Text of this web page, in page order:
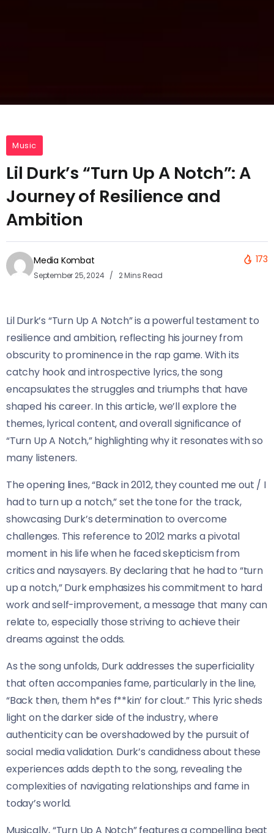
Music
Lil Durk’s “Turn Up A Notch”: A
Journey of Resilience and
Ambition
Media Kombat
September 25, 2024 2 Mins Read
173
Lil Durk’s “Turn Up A Notch” is a powerful testament to
resilience and ambition, reflecting his journey from
obscurity to prominence in the rap game. With its
catchy hook and introspective lyrics, the song
encapsulates the struggles and triumphs that have
shaped his career. In this article, we’ll explore the
themes, lyrical content, and overall significance of
“Turn Up A Notch,” highlighting why it resonates with so
many listeners.
The opening lines, “Back in 2012, they counted me out / I
had to turn up a notch,” set the tone for the track,
showcasing Durk’s determination to overcome
challenges. This reference to 2012 marks a pivotal
moment in his life when he faced skepticism from
critics and naysayers. By declaring that he had to “turn
up a notch,” Durk emphasizes his commitment to hard
work and self-improvement, a message that many can
relate to, especially those striving to achieve their
dreams against the odds.
As the song unfolds, Durk addresses the superficiality
that often accompanies fame, particularly in the line,
“Back then, them h*es f**kin’ for clout.” This lyric sheds
light on the darker side of the industry, where
authenticity can be overshadowed by the pursuit of
social media validation. Durk’s candidness about these
experiences adds depth to the song, revealing the
complexities of navigating relationships and fame in
today’s world.
Musically, “Turn Up A Notch” features a compelling beat